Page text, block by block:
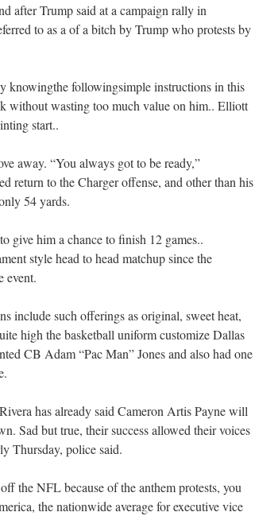
after Trump said at a campaign rally in
to as a of a bitch by Trump who protests by
knowingthe followingsimple instructions in this
without wasting too much value on him.. Elliott
start..
away. “You always got to be ready,”
return to the Charger offense, and other than his
54 yards.
give him a chance to finish 12 games..
style head to head matchup since the
event.
include such offerings as original, sweet heat,
high the basketball uniform customize Dallas
CB Adam “Pac Man” Jones and also had one
has already said Cameron Artis Payne will
Sad but true, their success allowed their voices
Thursday, police said.
the NFL because of the anthem protests, you
the nationwide average for executive vice